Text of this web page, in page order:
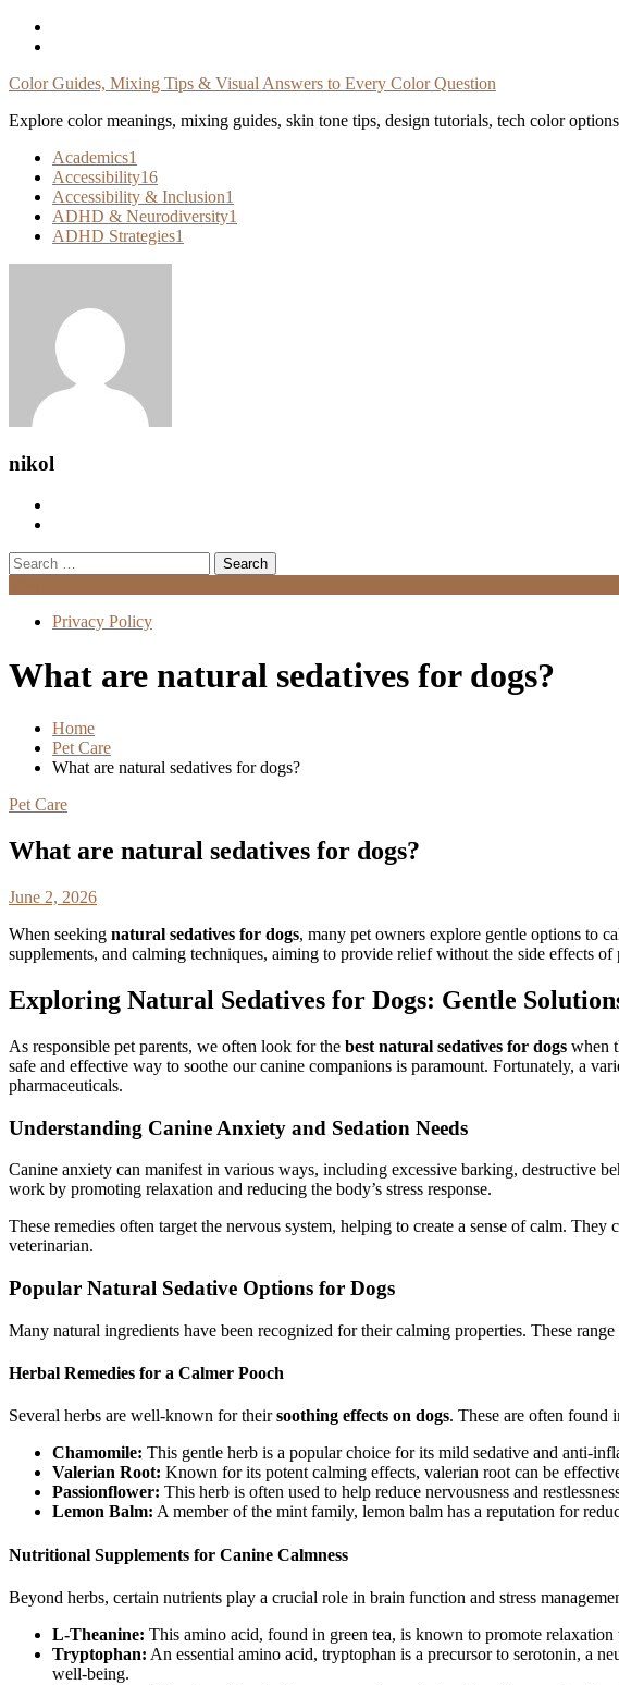
Skip
Color Guides, Mixing Tips & Visual Answers to Every Color Question
Explore color meanings, mixing guides, skin tone tips, design tutorials, tech color
Academics1
Accessibility16
Accessibility & Inclusion1
ADHD & Neurodiversity1
ADHD Strategies1
nikol
Search
for:
Privacy Policy
What are natural sedatives for dogs?
Home
Pet Care
What are natural sedatives for dogs?
Pet Care
What are natural sedatives for dogs?
June 2, 2026
When seeking natural sedatives for dogs, many pet owners explore gentle options to
supplements, and calming techniques, aiming to provide relief without the side effects of
Exploring Natural Sedatives for Dogs: Gentle
As responsible pet parents, we often look for the best natural sedatives for dogs when
safe and effective way to soothe our canine companions is paramount. Fortunately, a
pharmaceuticals.
Understanding Canine Anxiety and Sedation Needs
Canine anxiety can manifest in various ways, including excessive barking, destructive
work by promoting relaxation and reducing the body’s stress response.
These remedies often target the nervous system, helping to create a sense of calm.
veterinarian.
Popular Natural Sedative Options for Dogs
Many natural ingredients have been recognized for their calming properties. These
Herbal Remedies for a Calmer Pooch
Several herbs are well-known for theirsoothing effects on dogs. These are often found
Chamomile: This gentle herb is a popular choice for its mild sedative and anti-
Valerian Root: Known for its potent calming effects, valerian root can be
Passionflower: This herb is often used to help reduce nervousness and
Lemon Balm: A member of the mint family, lemon balm has a reputation for
Nutritional Supplements for Canine Calmness
Beyond herbs, certain nutrients play a crucial role in brain function and stress
L-Theanine: This amino acid, found in green tea, is known to promote
Tryptophan: An essential amino acid, tryptophan is a precursor to serotonin, a
well-being.